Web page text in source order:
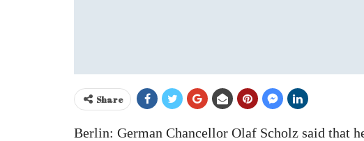
Share
Berlin: German Chancellor Olaf Scholz said that